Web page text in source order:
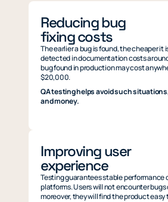
Reducing bug
fixing costs
The earlier a bug is found, the cheaper it
detected in documentation costs
bug found in production may cost
$20,000.
QA testing helps avoid such
and money.
Improving user
experience
Testing guarantees stable performance
platforms. Users will not encounter bugs
moreover, they will find the product easy